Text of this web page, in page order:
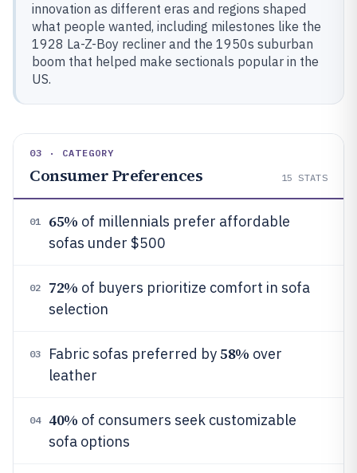
innovation as different eras and regions shaped
what people wanted, including milestones like the
1928 La-Z-Boy recliner and the 1950s suburban
boom that helped make sectionals popular in the
US.
03 · CATEGORY
Consumer Preferences 15 STATS
01 65% of millennials prefer affordable
sofas under $500
02 72% of buyers prioritize comfort in sofa
selection
03 Fabric sofas preferred by58% over
leather
04 40% of consumers seek customizable
sofa options